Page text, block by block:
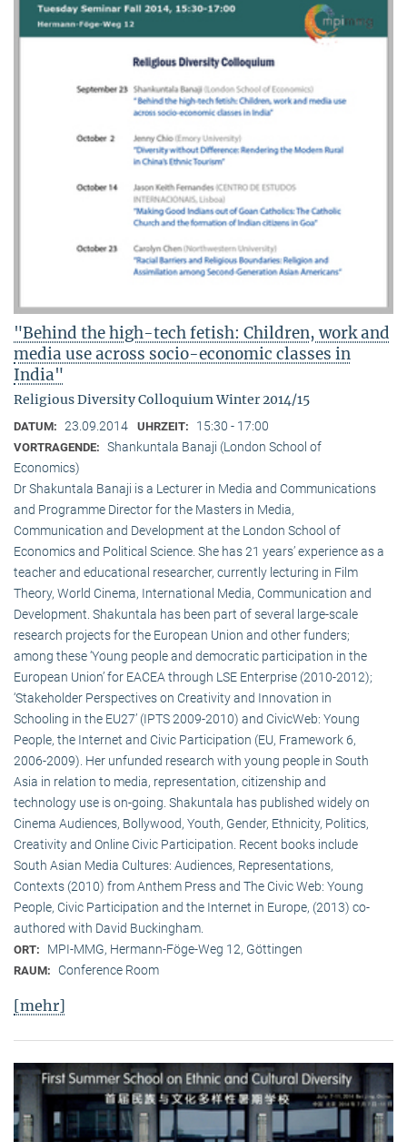
"Behind the high-tech fetish: Children, work and
media use across socio-economic classes in
India"
Religious Diversity Colloquium Winter 2014/15
DATUM: 23.09.2014 UHRZEIT: 15:30 - 17:00
VORTRAGENDE: Shankuntala Banaji (London School of
Economics)
Dr Shakuntala Banaji is a Lecturer in Media and Communications
and Programme Director for the Masters in Media,
Communication and Development at the London School of
Economics and Political Science. She has 21 years’ experience as a
teacher and educational researcher, currently lecturing in Film
Theory, World Cinema, International Media, Communication and
Development. Shakuntala has been part of several large-scale
research projects for the European Union and other funders;
among these ‘Young people and democratic participation in the
European Union’ for EACEA through LSE Enterprise (2010-2012);
‘Stakeholder Perspectives on Creativity and Innovation in
Schooling in the EU27’ (IPTS 2009-2010) and CivicWeb: Young
People, the Internet and Civic Participation (EU, Framework 6,
2006-2009). Her unfunded research with young people in South
Asia in relation to media, representation, citizenship and
technology use is on-going. Shakuntala has published widely on
Cinema Audiences, Bollywood, Youth, Gender, Ethnicity, Politics,
Creativity and Online Civic Participation. Recent books include
South Asian Media Cultures: Audiences, Representations,
Contexts (2010) from Anthem Press and The Civic Web: Young
People, Civic Participation and the Internet in Europe, (2013) co-
authored with David Buckingham.
ORT: MPI-MMG, Hermann-Föge-Weg 12, Göttingen
RAUM: Conference Room
[mehr]